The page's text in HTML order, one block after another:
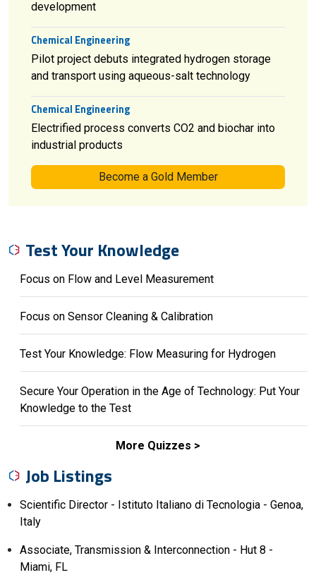
development
Chemical Engineering
Pilot project debuts integrated hydrogen storage
and transport using aqueous-salt technology
Chemical Engineering
Electrified process converts CO2 and biochar into
industrial products
Become a Gold Member
Test Your Knowledge
Focus on Flow and Level Measurement
Focus on Sensor Cleaning & Calibration
Test Your Knowledge: Flow Measuring for Hydrogen
Secure Your Operation in the Age of Technology: Put Your
Knowledge to the Test
More Quizzes
Job Listings
Scientific Director - Istituto Italiano di Tecnologia - Genoa,
Italy
Associate, Transmission & Interconnection - Hut 8 -
Miami, FL